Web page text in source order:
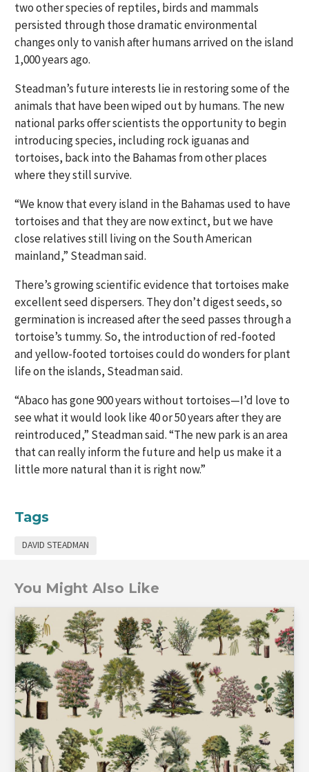
two other species of reptiles, birds and mammals
persisted through those dramatic environmental
changes only to vanish after humans arrived on the island
1,000 years ago.
Steadman’s future interests lie in restoring some of the
animals that have been wiped out by humans. The new
national parks offer scientists the opportunity to begin
introducing species, including rock iguanas and
tortoises, back into the Bahamas from other places
where they still survive.
“We know that every island in the Bahamas used to have
tortoises and that they are now extinct, but we have
close relatives still living on the South American
mainland,” Steadman said.
There’s growing scientific evidence that tortoises make
excellent seed dispersers. They don’t digest seeds, so
germination is increased after the seed passes through a
tortoise’s tummy. So, the introduction of red-footed
and yellow-footed tortoises could do wonders for plant
life on the islands, Steadman said.
“Abaco has gone 900 years without tortoises—I’d love to
see what it would look like 40 or 50 years after they are
reintroduced,” Steadman said. “The new park is an area
that can really inform the future and help us make it a
little more natural than it is right now.”
Tags
DAVID STEADMAN
You Might Also Like